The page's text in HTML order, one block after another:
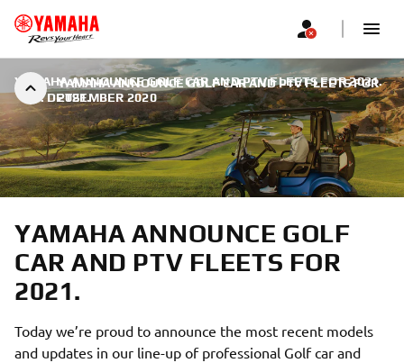
YAMAHA ANNOUNCE GOLF CAR AND PTV FLEETS FOR
2021.
YAMAHA ANNOUNCE GOLF CAR AND PTV FLEETS FOR 2021.
9. DETSEMBER 2020
YAMAHA ANNOUNCE GOLF
CAR AND PTV FLEETS FOR
2021.
Today we’re proud to announce the most recent models
and updates in our line-up of professional Golf car and